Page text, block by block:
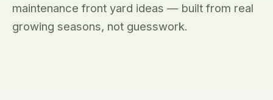
maintenance front yard ideas — built from real
growing seasons, not guesswork.